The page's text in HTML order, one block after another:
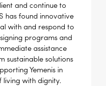
and continue to
has found innovative
with and respond to
programs and
assistance
sustainable solutions
Yemenis in
living with dignity.